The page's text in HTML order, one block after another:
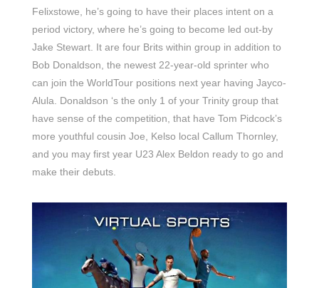
Felixstowe, he’s going to have their places intent on a
period victory, where he’s going to become led out-by
Jake Stewart. It are four Brits within group in addition to
Bob Donaldson, the newest 22-year-old sprinter who
can join the WorldTour positions next year having Jayco-
Alula. Donaldson ‘s the only 1 of your Trinity group that
have sense of the competition, that have Tom Pidcock’s
more youthful cousin Joe, Kelso local Callum Thornley,
and you may first year U23 Alex Beldon ready to go and
make their debuts.